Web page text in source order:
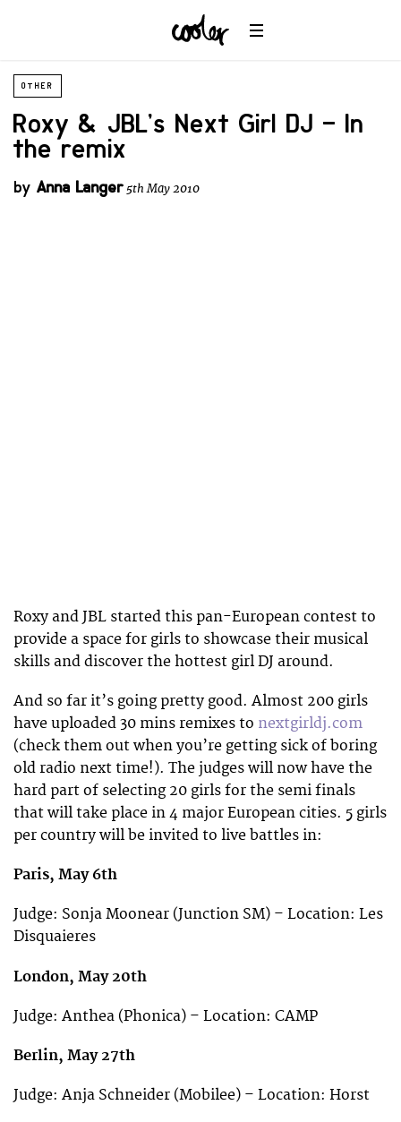
OTHER
Roxy & JBL’s Next Girl DJ – In
the remix
by Anna Langer 5th May 2010
Roxy and JBL started this pan-European contest to
provide a space for girls to showcase their musical
skills and discover the hottest girl DJ around.
And so far it’s going pretty good. Almost 200 girls
have uploaded 30 mins remixes to nextgirldj.com
(check them out when you’re getting sick of boring
old radio next time!). The judges will now have the
hard part of selecting 20 girls for the semi finals
that will take place in 4 major European cities. 5 girls
per country will be invited to live battles in:
Paris, May 6th
Judge: Sonja Moonear (Junction SM) – Location: Les
Disquaieres
London, May 20th
Judge: Anthea (Phonica) – Location: CAMP
Berlin, May 27th
Judge: Anja Schneider (Mobilee) – Location: Horst